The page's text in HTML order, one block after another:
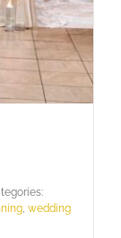
, wedding